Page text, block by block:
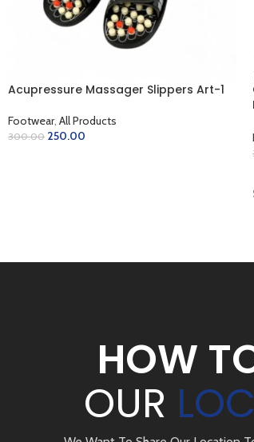
Acupressure Massager Slippers Art-1
Footwear, All Products
300.00 250.00
HOW
OUR